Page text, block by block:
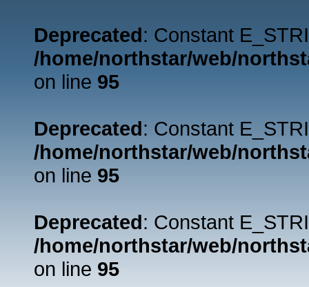
Deprecated: Constant
/home/northstar/web/
on line 95
Deprecated: Constant
/home/northstar/web/
on line 95
Deprecated: Constant
/home/northstar/web/
on line 95